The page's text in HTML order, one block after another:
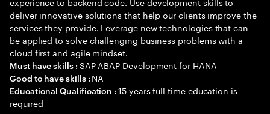
deliver innovative solutions that help our clients improve the
services they provide. Leverage new technologies that can
be applied to solve challenging business problems with a
cloud first and agile mindset.
Must have skills : SAP ABAP Development for HANA
Good to have skills : NA
Educational Qualification :15 years full time education is
required